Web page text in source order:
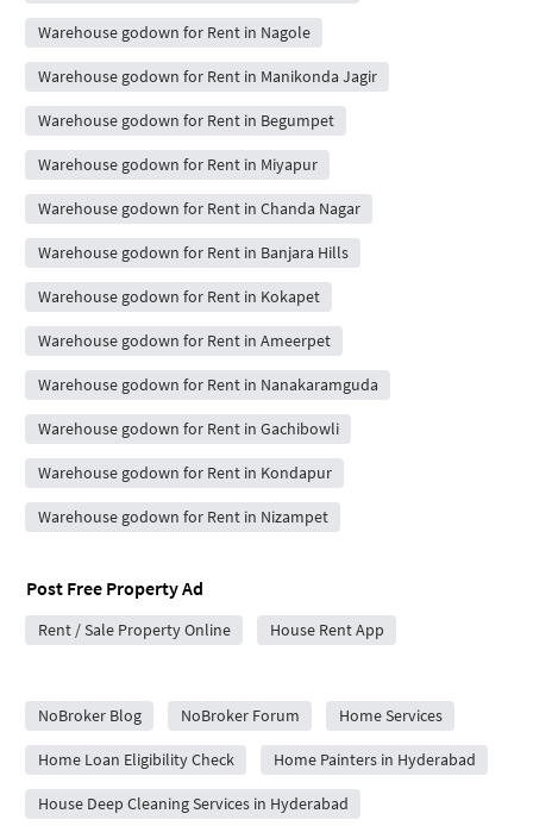
Warehouse godown for Rent in Nagole
Warehouse godown for Rent in Manikonda Jagir
Warehouse godown for Rent in Begumpet
Warehouse godown for Rent in Miyapur
Warehouse godown for Rent in Chanda Nagar
Warehouse godown for Rent in Banjara Hills
Warehouse godown for Rent in Kokapet
Warehouse godown for Rent in Ameerpet
Warehouse godown for Rent in Nanakaramguda
Warehouse godown for Rent in Gachibowli
Warehouse godown for Rent in Kondapur
Warehouse godown for Rent in Nizampet
Post Free Property Ad
Rent / Sale Property Online House Rent App
NoBroker Blog
NoBroker Forum Home Services
Home Loan Eligibility Check Home Painters in Hyderabad
House Deep Cleaning Services in Hyderabad